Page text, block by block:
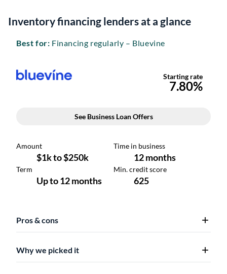
Inventory financing lenders at a glance
Best for: Financing regularly – Bluevine
Pros & cons
Why we picked it